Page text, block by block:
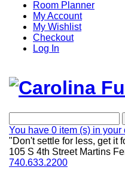
Room Planner
My Account
My Wishlist
Checkout
Log In
You have 0 item (s) in your
"Don't settle for less, get it
105 S 4th Street Martins
740.633.2200